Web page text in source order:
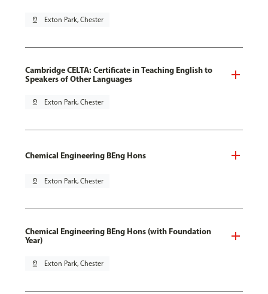
pin_drop Exton Park, Chester
Cambridge CELTA: Certificate in Teaching English to
Speakers of Other Languages
pin_drop Exton Park, Chester
Chemical Engineering BEng Hons
pin_drop Exton Park, Chester
Chemical Engineering BEng Hons (with Foundation
Year)
pin_drop Exton Park, Chester